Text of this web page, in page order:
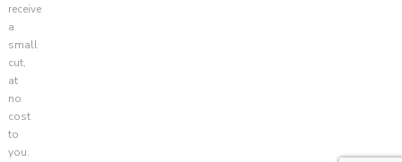
receive
a
small
cut,
at
no
cost
to
you.